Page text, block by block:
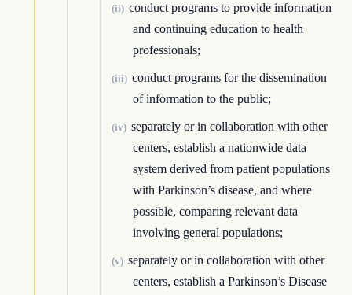
(ii) conduct programs to provide information
and continuing education to health
professionals;
(iii) conduct programs for the dissemination
of information to the public;
(iv) separately or in collaboration with other
centers, establish a nationwide data
system derived from patient populations
with Parkinson’s disease, and where
possible, comparing relevant data
involving general populations;
(v) separately or in collaboration with other
centers, establish a Parkinson’s Disease